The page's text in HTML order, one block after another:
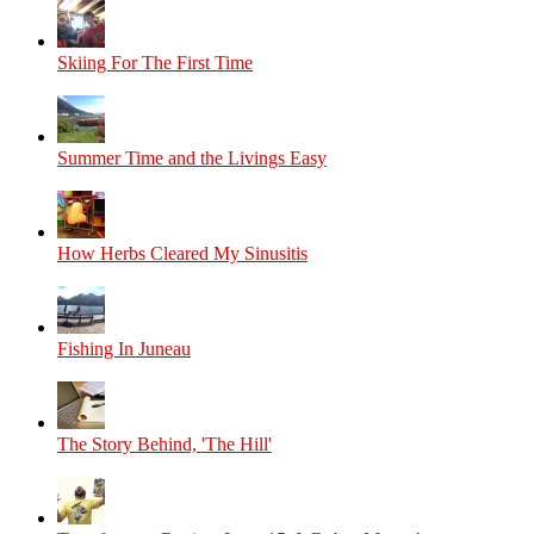
Skiing For The First Time
Summer Time and the Livings Easy
How Herbs Cleared My Sinusitis
Fishing In Juneau
The Story Behind, 'The Hill'